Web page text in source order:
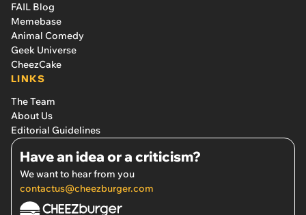
FAIL Blog
Memebase
Animal Comedy
Geek Universe
CheezCake
LINKS
The Team
About Us
Editorial Guidelines
Have an idea or a criticism?
We want to hear from you
contactus@cheezburger.com